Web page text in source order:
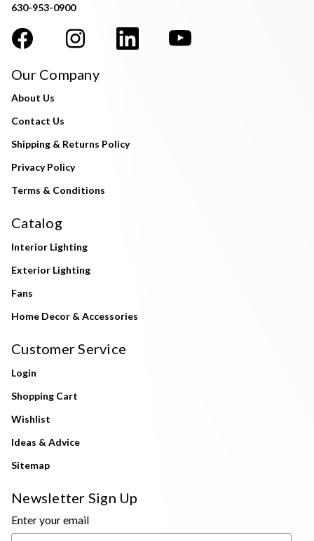
630-953-0900
Our Company
About Us
Contact Us
Shipping & Returns Policy
Privacy Policy
Terms & Conditions
Catalog
Interior Lighting
Exterior Lighting
Fans
Home Decor & Accessories
Customer Service
Login
Shopping Cart
Wishlist
Ideas & Advice
Sitemap
Newsletter Sign Up
Enter your email